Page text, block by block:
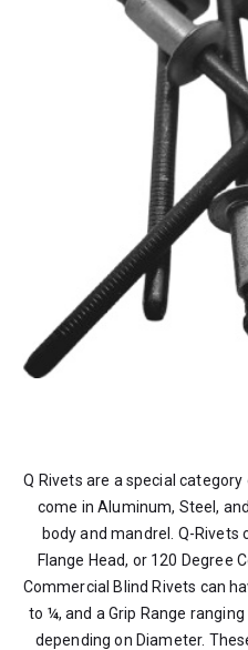
Q Rivets are a special
come in Aluminum, Steel,
body and mandrel. Q-Rivets
Flange Head, or 120 Degree
Commercial Blind Rivets can
to ¼, and a Grip Range
depending on Diameter.